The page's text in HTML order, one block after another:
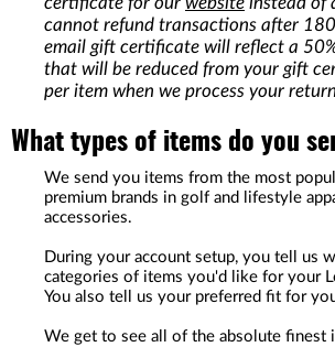
certificate for our website instead of
cannot refund transactions after
email gift certificate will reflect a
that will be reduced from your gift
per item when we process your
What types of items do you
We send you items from the most
premium brands in golf and lifestyle
accessories.
During your account setup, you tell us
categories of items you'd like for your
You also tell us your preferred fit for
We get to see all of the absolute finest